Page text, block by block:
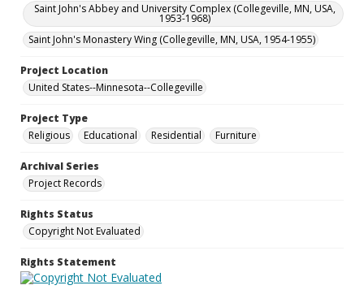
Saint John's Abbey and University Complex (Collegeville, MN, USA,
1953-1968)
Saint John's Monastery Wing (Collegeville, MN, USA, 1954-1955)
Project Location
United States--Minnesota--Collegeville
Project Type
Religious
Educational Residential Furniture
Archival Series
Project Records
Rights Status
Copyright Not Evaluated
Rights Statement